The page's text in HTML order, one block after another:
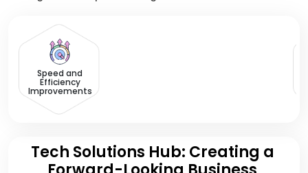
Speed and
Efficiency
Improvements
Tech Solutions Hub: Creating a